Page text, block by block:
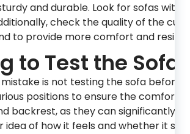
and durable. Look for sofas
check the quality of the
to provide more comfort and
to Test the Sofa:
is not testing the sofa before
positions to ensure the comfort
backrest, as they can significantly
idea of how it feels and whether it